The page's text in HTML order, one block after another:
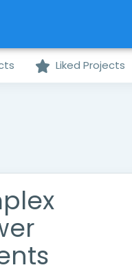
Liked Projects